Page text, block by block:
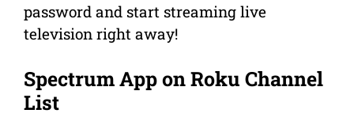
password and start streaming live
television right away!
Spectrum App on Roku Channel
List